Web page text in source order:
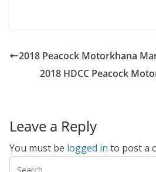
2018 Peacock Motorkhana
2018 HDCC Peacock
Leave a Reply
You must be logged in to post a